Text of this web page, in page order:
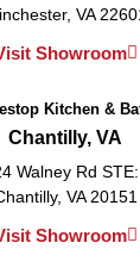
VA
Showroom
Kitchen &
Chantilly, VA
Walney Rd
VA 20151
Showroom